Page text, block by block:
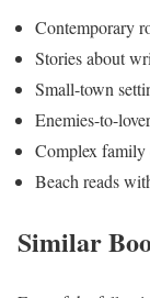
Contemporary
Stories about
Small-town
Enemies-to-
Complex family
Beach reads
Similar